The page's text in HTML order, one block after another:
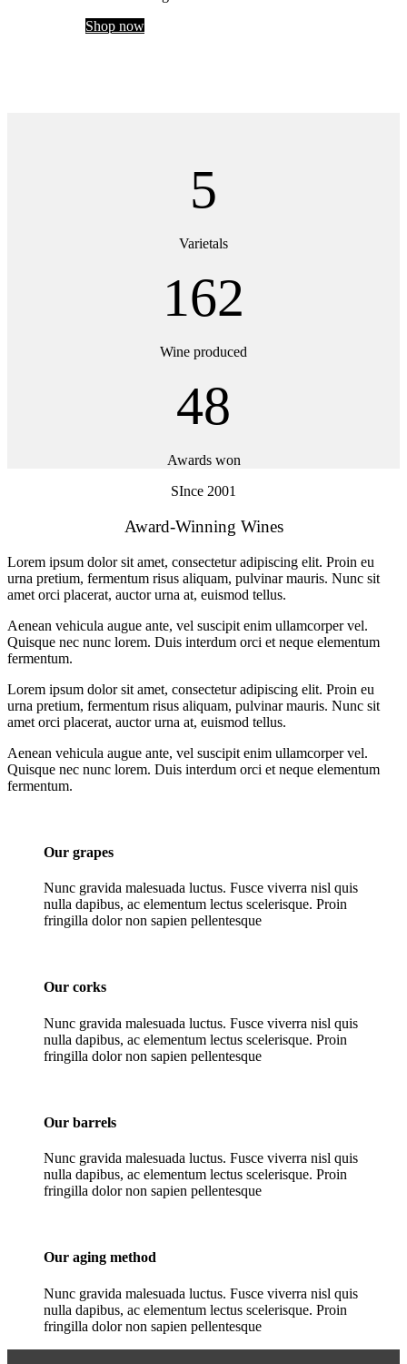
Shop now
5
Varietals
162
Wine produced
48
Awards won
SInce 2001
Award-Winning Wines
Lorem ipsum dolor sit amet, consectetur adipiscing elit. Proin eu
urna pretium, fermentum risus aliquam, pulvinar mauris. Nunc sit
amet orci placerat, auctor urna at, euismod tellus.
Aenean vehicula augue ante, vel suscipit enim ullamcorper vel.
Quisque nec nunc lorem. Duis interdum orci et neque elementum
fermentum.
Lorem ipsum dolor sit amet, consectetur adipiscing elit. Proin eu
urna pretium, fermentum risus aliquam, pulvinar mauris. Nunc sit
amet orci placerat, auctor urna at, euismod tellus.
Aenean vehicula augue ante, vel suscipit enim ullamcorper vel.
Quisque nec nunc lorem. Duis interdum orci et neque elementum
fermentum.
Our grapes
Nunc gravida malesuada luctus. Fusce viverra nisl quis
nulla dapibus, ac elementum lectus scelerisque. Proin
fringilla dolor non sapien pellentesque
Our corks
Nunc gravida malesuada luctus. Fusce viverra nisl quis
nulla dapibus, ac elementum lectus scelerisque. Proin
fringilla dolor non sapien pellentesque
Our barrels
Nunc gravida malesuada luctus. Fusce viverra nisl quis
nulla dapibus, ac elementum lectus scelerisque. Proin
fringilla dolor non sapien pellentesque
Our aging method
Nunc gravida malesuada luctus. Fusce viverra nisl quis
nulla dapibus, ac elementum lectus scelerisque. Proin
fringilla dolor non sapien pellentesque